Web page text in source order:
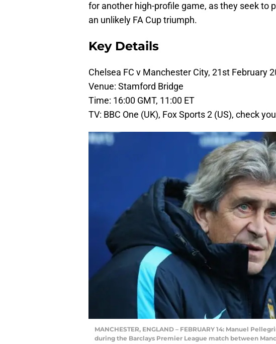
for another high-profile game, as they seek to
an unlikely FA Cup triumph.
Key Details
Chelsea FC v Manchester City, 21st February
Venue: Stamford Bridge
Time: 16:00 GMT, 11:00 ET
TV: BBC One (UK), Fox Sports 2 (US), check
MANCHESTER, ENGLAND – FEBRUARY 14: Manuel
during the Barclays Premier League match between